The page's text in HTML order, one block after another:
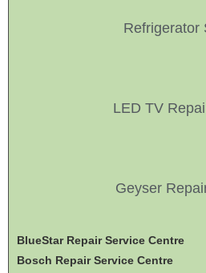
Refrigerator
LED TV
Geyser
BlueStar Repair Service Centre
Bosch Repair Service Centre